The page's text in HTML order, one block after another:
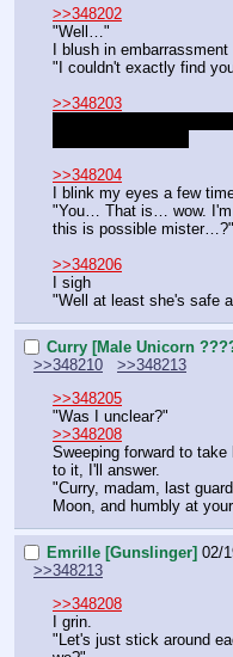
>>348202
"Well…"
I blush in embarrassment
"I couldn't exactly find
>>348203
>>348204
I blink my eyes a few
"You… That is… wow. I'm
this is possible mister…?"
>>348206
I sigh
"Well at least she's safe
Curry [Male Unicorn
>>348210
>>348213
>>348205
"Was I unclear?"
>>348208
Sweeping forward to
to it, I'll answer.
"Curry, madam, last
Moon, and humbly at
Emrille [Gunslinger] 02/
>>348213
>>348208
I grin.
"Let's just stick around